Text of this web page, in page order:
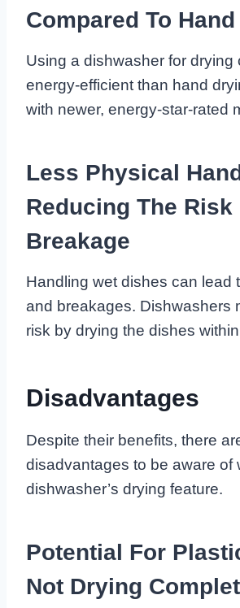
Compared To
Using a dishwasher for drying
energy-efficient than hand
with newer, energy-star-rated
Less Physical
Reducing The Risk
Breakage
Handling wet dishes can lead
and breakages. Dishwashers
risk by drying the dishes
Disadvantages
Despite their benefits, there
disadvantages to be aware of
dishwasher’s drying feature.
Potential For
Not Drying